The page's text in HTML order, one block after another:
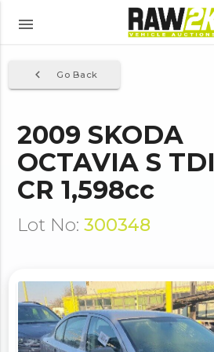
menu
Go Back
navigate_before
2009 SKODA
OCTAVIA S TDI
CR 1,598cc
Lot No: 300348